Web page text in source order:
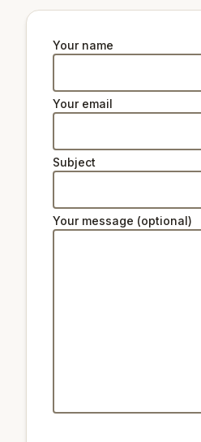
Changdeokgung Palace
Changgyeonggung Palace
Natural beauty:
Ski lifts:
Star Hill Resort Lift 4
Star Hill Resort Lift 5
Your name
Your email
Subject
Your message (optional)